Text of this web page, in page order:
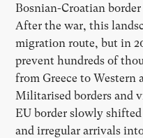
Bosnian-Croatian
After the war, this
migration route, but in
prevent hundreds of
from Greece to Western
Militarised borders and
EU border slowly
and irregular arrivals